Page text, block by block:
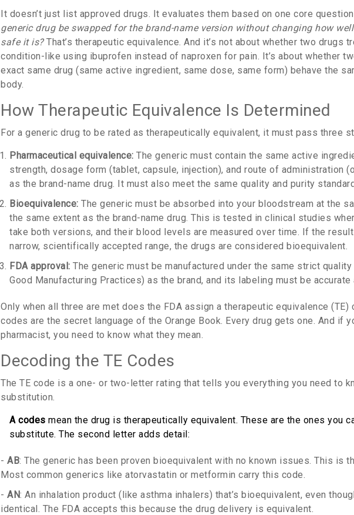
It doesn’t just list approved drugs. It evaluates them based on one core
generic drug be swapped for the brand-name version without changing how
safe it is?That’s therapeutic equivalence. And it’s not about whether two drugs
condition-like using ibuprofen instead of naproxen for pain. It’s about whether
exact same drug (same active ingredient, same dose, same form) behave the
body.
How Therapeutic Equivalence Is Determined
For a generic drug to be rated as therapeutically equivalent, it must pass three
Pharmaceutical equivalence: The generic must contain the same active
strength, dosage form (tablet, capsule, injection), and route of administration
as the brand-name drug. It must also meet the same quality and purity
Bioequivalence: The generic must be absorbed into your bloodstream at the
the same extent as the brand-name drug. This is tested in clinical studies
take both versions, and their blood levels are measured over time. If the
narrow, scientifically accepted range, the drugs are considered bioequivalent.
FDA approval: The generic must be manufactured under the same strict
Good Manufacturing Practices) as the brand, and its labeling must be accurate
Only when all three are met does the FDA assign a therapeutic equivalence (TE)
codes are the secret language of the Orange Book. Every drug gets one. And if
pharmacist, you need to know what they mean.
Decoding the TE Codes
The TE code is a one- or two-letter rating that tells you everything you need to
substitution.
A codes mean the drug is therapeutically equivalent. These are the ones you
substitute. The second letter adds detail:
- AB: The generic has been proven bioequivalent with no known issues. This is
Most common generics like atorvastatin or metformin carry this code.
- AN: An inhalation product (like asthma inhalers) that’s bioequivalent, even
identical. The FDA accepts this because the drug delivery is equivalent.